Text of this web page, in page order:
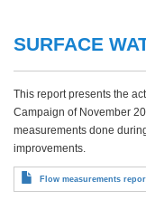
SURFACE
This report presents the
Campaign of November
measurements done
improvements.
Flow measurements